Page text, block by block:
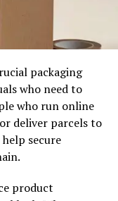
overwhelming,
schedules.
meallows you
type and
detergents
cleaned,
folded
on your
packaging
who need to
who run online
deliver parcels to
secure
product